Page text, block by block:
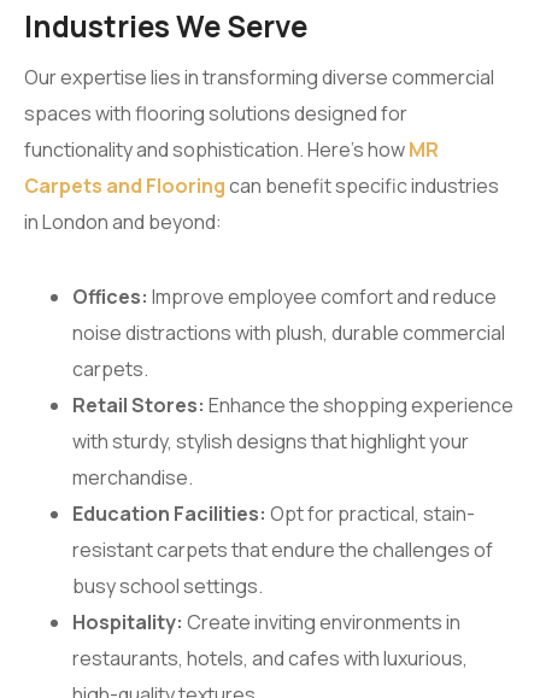
Industries We Serve
Our expertise lies in transforming diverse commercial
spaces with flooring solutions designed for
functionality and sophistication. Here’s howMR
Carpets and Flooringcan benefit specific industries
in London and beyond:
Offices: Improve employee comfort and reduce
noise distractions with plush, durable commercial
carpets.
Retail Stores: Enhance the shopping experience
with sturdy, stylish designs that highlight your
merchandise.
Education Facilities: Opt for practical, stain-
resistant carpets that endure the challenges of
busy school settings.
Hospitality: Create inviting environments in
restaurants, hotels, and cafes with luxurious,